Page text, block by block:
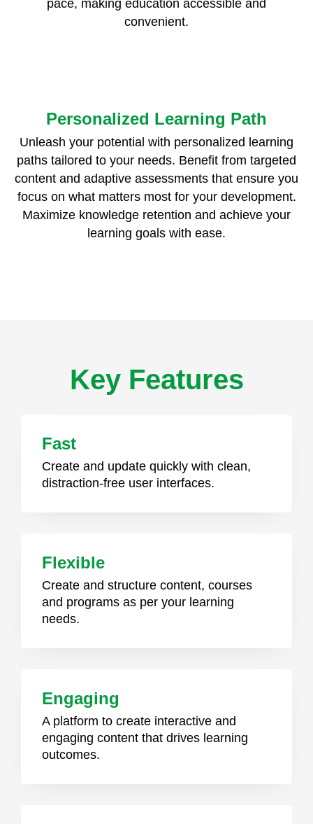
pace, making education accessible and
convenient.
Personalized Learning Path
Unleash your potential with personalized learning
paths tailored to your needs. Benefit from targeted
content and adaptive assessments that ensure you
focus on what matters most for your development.
Maximize knowledge retention and achieve your
learning goals with ease.
Key Features
Fast
Create and update quickly with clean,
distraction-free user interfaces.
Flexible
Create and structure content, courses
and programs as per your learning
needs.
Engaging
A platform to create interactive and
engaging content that drives learning
outcomes.